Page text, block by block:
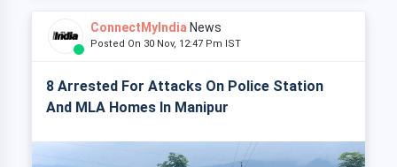
ConnectMyIndia News
Posted On 30 Nov, 12:47 Pm IST
8 Arrested For Attacks On Police Station
And MLA Homes In Manipur